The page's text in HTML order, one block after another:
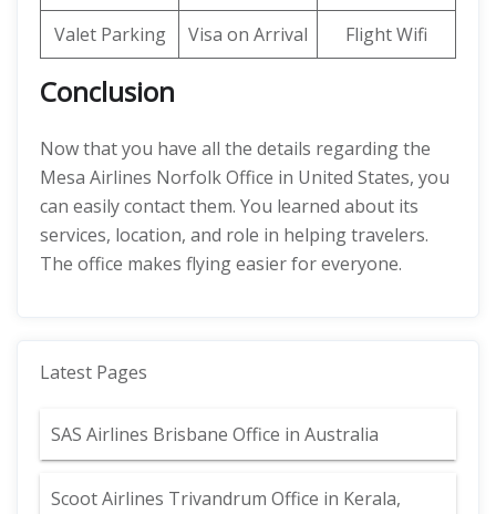
Valet Parking Visa on Arrival Flight Wifi
Conclusion
Now that you have all the details regarding the
Mesa Airlines Norfolk Office in United States, you
can easily contact them. You learned about its
services, location, and role in helping travelers.
The office makes flying easier for everyone.
Latest Pages
SAS Airlines Brisbane Office in Australia
Scoot Airlines Trivandrum Office in Kerala,